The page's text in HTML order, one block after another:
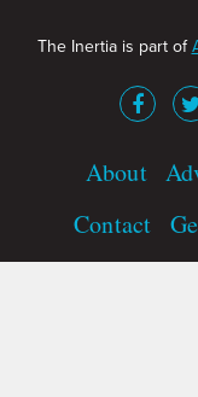
The Inertia is part of
About
Contact